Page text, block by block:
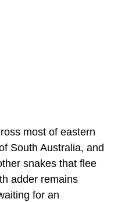
most of eastern
South Australia, and
snakes that flee
adder remains
for an